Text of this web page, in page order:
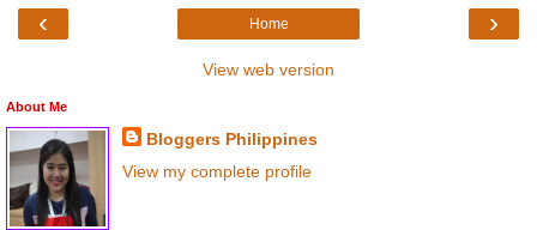
‹ ›
Home
View web version
About Me
Bloggers Philippines
View my complete profile